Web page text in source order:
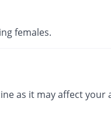
females.
as it may affect your